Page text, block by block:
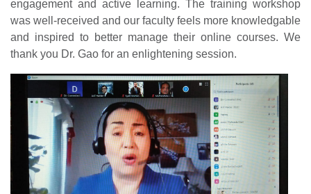
engagement and active learning. The training workshop
was well-received and our faculty feels more knowledgable
and inspired to better manage their online courses. We
thank you Dr. Gao for an enlightening session.